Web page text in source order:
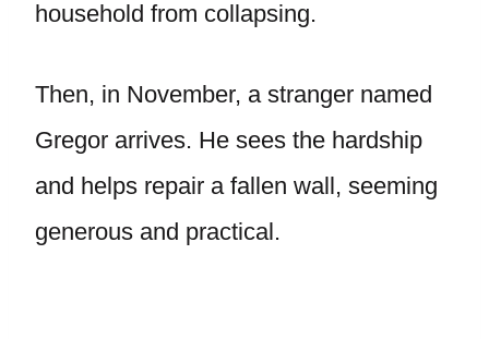
household from collapsing.
Then, in November, a stranger named
Gregor arrives. He sees the hardship
and helps repair a fallen wall, seeming
generous and practical.